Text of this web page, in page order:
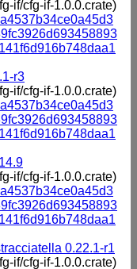
if/cfg-if-1.0.0.crate)
r3
if/cfg-if-1.0.0.crate)
if/cfg-if-1.0.0.crate)
0.22.1-r1
if/cfg-if-1.0.0.crate)